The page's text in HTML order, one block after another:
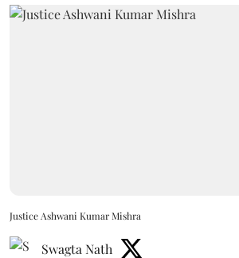
Justice Ashwani Kumar Mishra
Swagta Nath